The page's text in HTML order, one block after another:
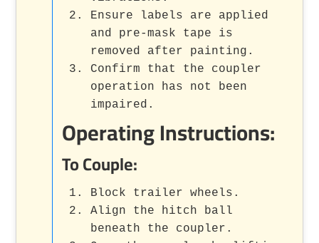
Ensure labels are applied
and pre-mask tape is
removed after painting.
Confirm that the coupler
operation has not been
impaired.
Operating Instructions:
To Couple:
Block trailer wheels.
Align the hitch ball
beneath the coupler.